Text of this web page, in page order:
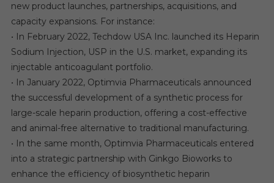
new product launches, partnerships, acquisitions, and
capacity expansions. For instance:
• In February 2022, Techdow USA Inc. launched its Heparin
Sodium Injection, USP in the U.S. market, expanding its
injectable anticoagulant portfolio.
• In January 2022, Optimvia Pharmaceuticals announced
the successful development of a synthetic process for
large-scale heparin production, offering a cost-effective
and animal-free alternative to traditional manufacturing.
• In the same month, Optimvia Pharmaceuticals entered
into a strategic partnership with Ginkgo Bioworks to
enhance the efficiency of biosynthetic heparin